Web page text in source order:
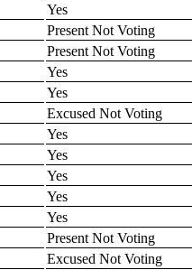
Yes
Present Not Voting
Present Not Voting
Yes
Yes
Excused Not Voting
Yes
Yes
Yes
Yes
Yes
Present Not Voting
Excused Not Voting